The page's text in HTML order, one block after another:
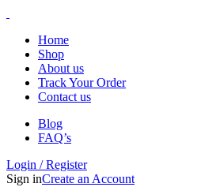
Home
Shop
About us
Track Your Order
Contact us
Blog
FAQ’s
Login / Register
Sign inCreate an Account